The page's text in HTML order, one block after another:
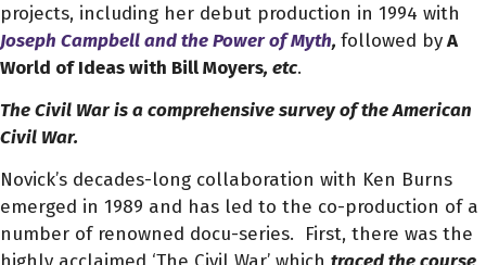
projects, including her debut production in 1994 with
Joseph Campbell and the Power of Myth, followed byA
World of Ideas with Bill Moyers, etc.
The Civil War is a comprehensive survey of the American
Civil War.
Novick’s decades-long collaboration with Ken Burns
emerged in 1989 and has led to the co-production of a
number of renowned docu-series. First, there was the